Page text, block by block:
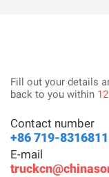
Fill out your details
back to you within
Contact number
+86 719-8316811
E-mail